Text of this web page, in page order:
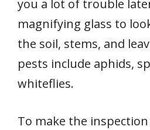
you a lot of trouble
magnifying glass to
the soil, stems, and
pests include aphids,
whiteflies.
To make the inspection